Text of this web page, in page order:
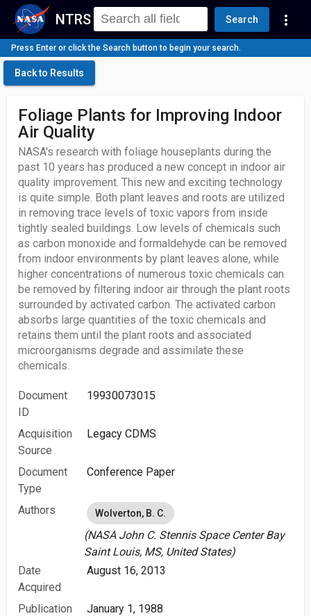
NTRS Search more_vert
Press Enter or click the Search button to begin your search.
Back to Results
Foliage Plants for Improving Indoor
Air Quality
NASA's research with foliage houseplants during the
past 10 years has produced a new concept in indoor air
quality improvement. This new and exciting technology
is quite simple. Both plant leaves and roots are utilized
in removing trace levels of toxic vapors from inside
tightly sealed buildings. Low levels of chemicals such
as carbon monoxide and formaldehyde can be removed
from indoor environments by plant leaves alone, while
higher concentrations of numerous toxic chemicals can
be removed by filtering indoor air through the plant roots
surrounded by activated carbon. The activated carbon
absorbs large quantities of the toxic chemicals and
retains them until the plant roots and associated
microorganisms degrade and assimilate these
chemicals.
Document
ID
19930073015
Acquisition
Source
Legacy CDMS
Document
Type
Conference Paper
Authors Wolverton, B. C.
(NASA John C. Stennis Space Center Bay
Saint Louis, MS, United States)
Date
Acquired
August 16, 2013
Publication
January 1, 1988